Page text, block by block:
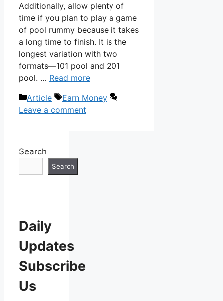
Additionally, allow plenty of
time if you plan to play a game
of pool rummy because it takes
a long time to finish. It is the
longest variation with two
formats—101 pool and 201
pool. … Read more
Categories
Article Tags
Earn Money
Leave a comment
Search
Search
Daily
Updates
Subscribe
Us